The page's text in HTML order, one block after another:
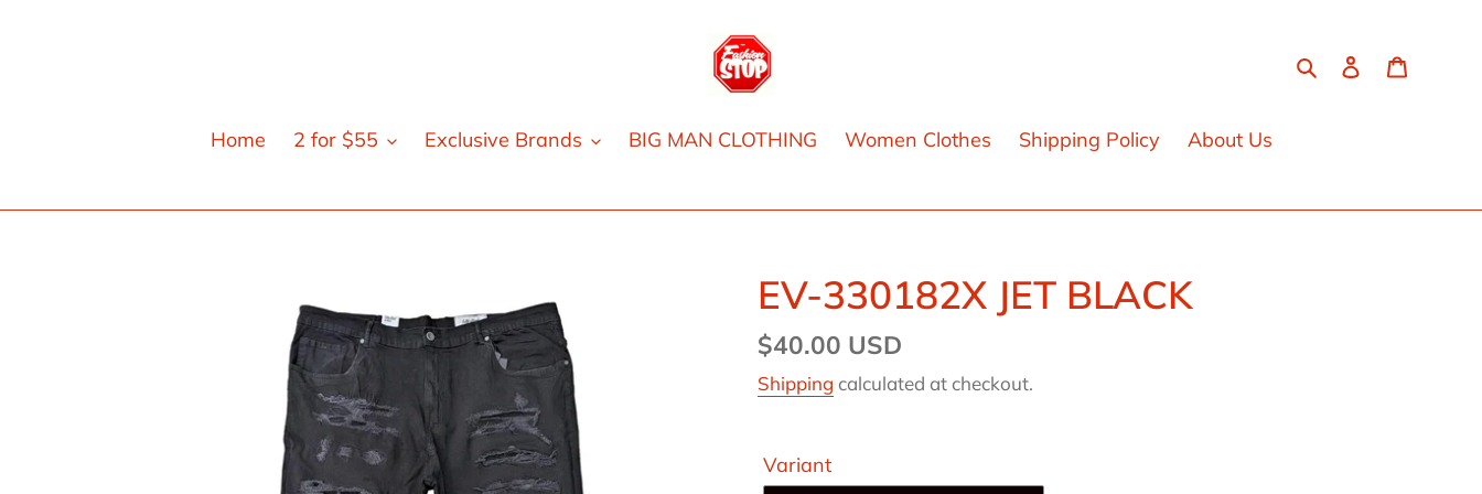
SearchLog in
Home 2 for $55 Exclusive Brands BIG MAN CLOTHING Women Clothes Shipping Policy About Us
EV-330182X JET BLACK
Regular
price
$40.00 USD
Shipping calculated at checkout.
Variant